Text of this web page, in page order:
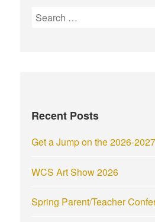
S
o
:
Recent Posts
Get a Jump on the 2026-
WCS Art Show 2026
Spring Parent/Teacher